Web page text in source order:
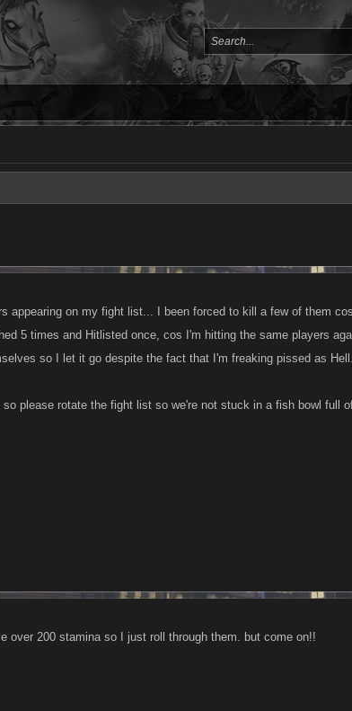
appearing on my fight list... I been forced to kill a few of them
5 times and Hitlisted once, cos I'm hitting the same players
so I let it go despite the fact that I'm freaking pissed as Hell.
please rotate the fight list so we're not stuck in a fish bowl full
over 200 stamina so I just roll through them. but come on!!